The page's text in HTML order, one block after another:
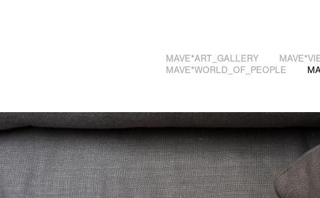
MAVE*ART_GALLERY
MAVE*WORLD_OF_PEOPLE